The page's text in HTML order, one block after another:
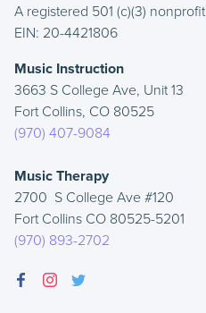
A registered 501 (c)(3) nonprofit
EIN: 20-4421806
Music Instruction
3663 S College Ave, Unit 13
Fort Collins, CO 80525
(970) 407-9084
Music Therapy
2700 S College Ave #120
Fort Collins CO 80525-5201
(970) 893-2702